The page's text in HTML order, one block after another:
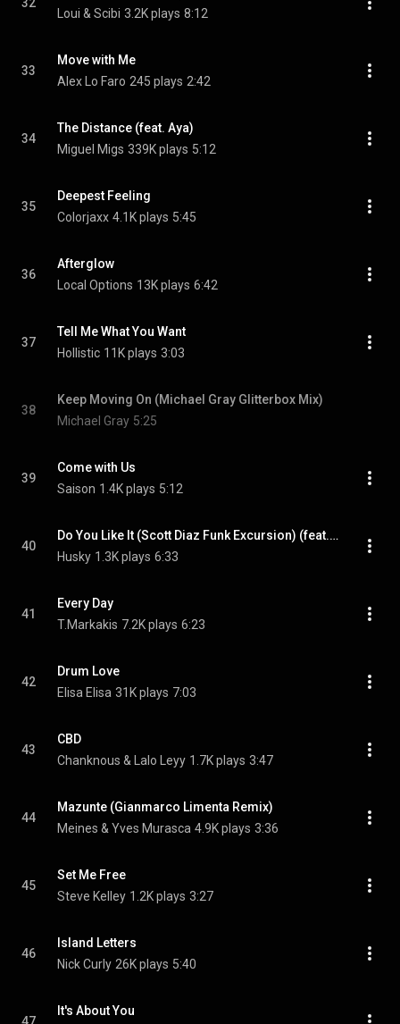
Loui & Scibi 3.2K plays 8:12
33
Move with Me
Alex Lo Faro 245 plays 2:42
34
The Distance (feat. Aya)
Miguel Migs 339K plays 5:12
35
Deepest Feeling
Colorjaxx 4.1K plays 5:45
36
Afterglow
Local Options 13K plays 6:42
37
Tell Me What You Want
Hollistic 11K plays 3:03
38
Keep Moving On (Michael Gray Glitterbox Mix)
Michael Gray 5:25
39
Come with Us
Saison 1.4K plays 5:12
40
Do You Like It (Scott Diaz Funk Excursion) (feat. Alyson Joyce)
Husky 1.3K plays 6:33
41
Every Day
T.Markakis 7.2K plays 6:23
42
Drum Love
Elisa Elisa 31K plays 7:03
43
CBD
Chanknous & Lalo Leyy 1.7K plays 3:47
44
Mazunte (Gianmarco Limenta Remix)
Meines & Yves Murasca 4.9K plays 3:36
45
Set Me Free
Steve Kelley 1.2K plays 3:27
46
Island Letters
Nick Curly 26K plays 5:40
It's About You